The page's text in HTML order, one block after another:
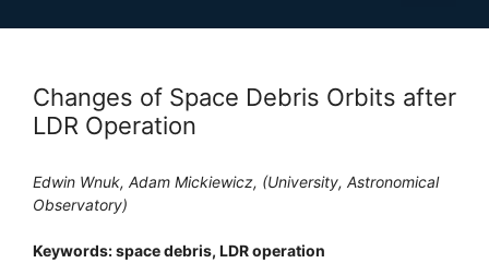
Changes of Space Debris Orbits after
LDR Operation
Edwin Wnuk, Adam Mickiewicz, (University, Astronomical
Observatory)
Keywords: space debris, LDR operation